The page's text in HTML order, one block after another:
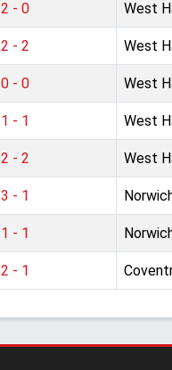
2 - 0 West
2 - 2 West
0 - 0 West
1 - 1 West
2 - 2 West
3 - 1
1 - 1
2 - 1